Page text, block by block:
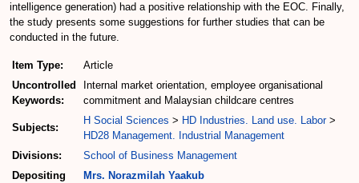
intelligence generation) had a positive relationship with the EOC. Finally,
the study presents some suggestions for further studies that can be
conducted in the future.
Item Type:
Article
Uncontrolled
Keywords:
Internal market orientation, employee organisational
commitment and Malaysian childcare centres
Subjects:
H Social Sciences > HD Industries. Land use. Labor>
HD28 Management. Industrial Management
Divisions:
School of Business Management
Depositing
Mrs. Norazmilah Yaakub